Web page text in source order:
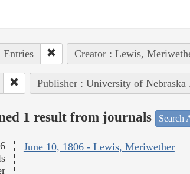
Entries Creator : Lewis,
Publisher : University of Nebraska
1 result from journals Search
June 10, 1806 - Lewis, Meriwether